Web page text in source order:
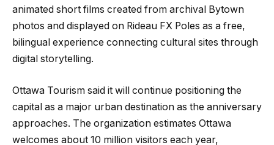
animated short films created from archival Bytown
photos and displayed on Rideau FX Poles as a free,
bilingual experience connecting cultural sites through
digital storytelling.
Ottawa Tourism said it will continue positioning the
capital as a major urban destination as the anniversary
approaches. The organization estimates Ottawa
welcomes about 10 million visitors each year,